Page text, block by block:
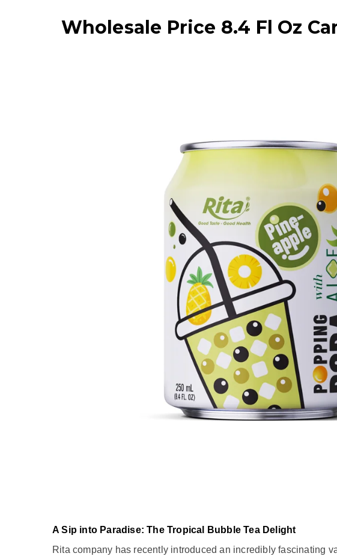
Wholesale Price 8.4 Fl Oz
A Sip into Paradise: The Tropical Bubble Tea Delight
Rita company has recently introduced an incredibly fascinating